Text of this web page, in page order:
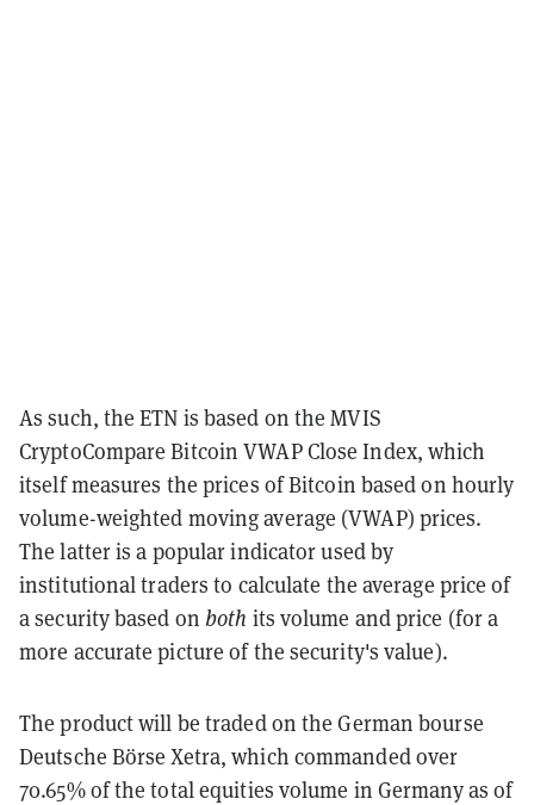
As such, the ETN is based on the MVIS
CryptoCompare Bitcoin VWAP Close Index, which
itself measures the prices of Bitcoin based on hourly
volume-weighted moving average (VWAP) prices.
The latter is a popular indicator used by
institutional traders to calculate the average price of
a security based on both its volume and price (for a
more accurate picture of the security's value).
The product will be traded on the German bourse
Deutsche Börse Xetra, which commanded over
70.65% of the total equities volume in Germany as of